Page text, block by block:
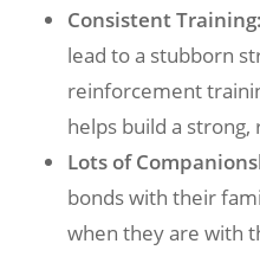
Consistent Training:
lead to a stubborn
reinforcement
helps build a
Lots of
bonds with their
when they are with